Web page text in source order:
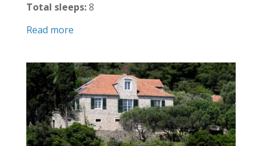
Total sleeps:8
Read more